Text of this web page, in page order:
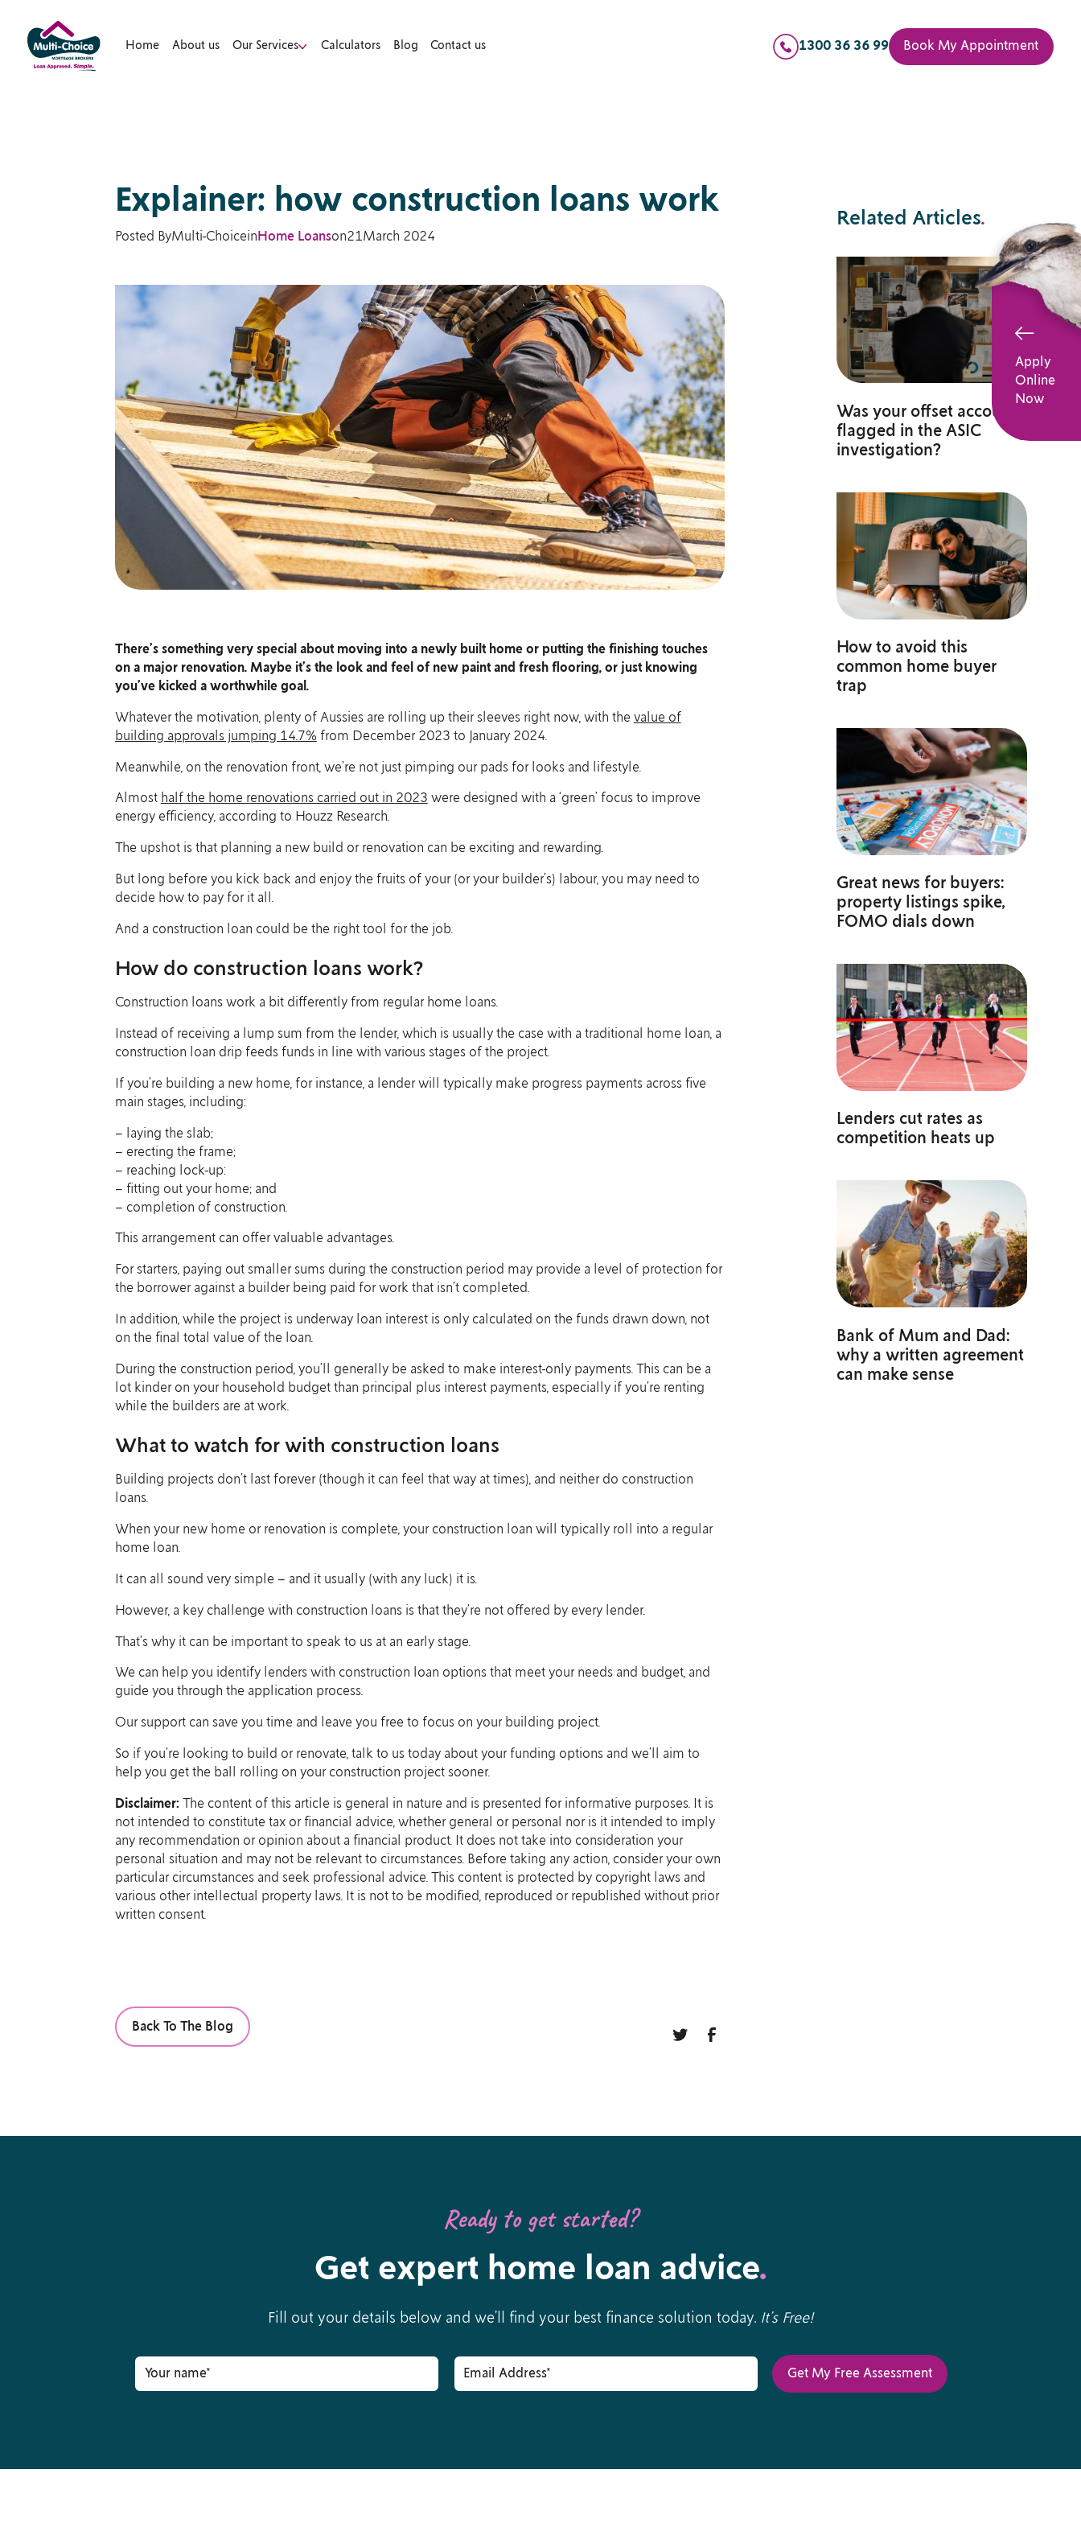
Home About us Our Services Calculators Blog Contact us 1300 36 36 99 Book My Appointment
Apply
Online
Now
Explainer: how construction loans work
Posted ByMulti-Choicein Home Loanson21March 2024
There’s something very special about moving into a newly built home or putting the finishing touches
on a major renovation. Maybe it’s the look and feel of new paint and fresh flooring, or just knowing
you’ve kicked a worthwhile goal.
Whatever the motivation, plenty of Aussies are rolling up their sleeves right now, with the value of
building approvals jumping 14.7% from December 2023 to January 2024.
Meanwhile, on the renovation front, we’re not just pimping our pads for looks and lifestyle.
Almost half the home renovations carried out in 2023 were designed with a ‘green’ focus to improve
energy efficiency, according to Houzz Research.
The upshot is that planning a new build or renovation can be exciting and rewarding.
But long before you kick back and enjoy the fruits of your (or your builder’s) labour, you may need to
decide how to pay for it all.
And a construction loan could be the right tool for the job.
How do construction loans work?
Construction loans work a bit differently from regular home loans.
Instead of receiving a lump sum from the lender, which is usually the case with a traditional home loan, a
construction loan drip feeds funds in line with various stages of the project.
If you’re building a new home, for instance, a lender will typically make progress payments across five
main stages, including:
– laying the slab;
– erecting the frame;
– reaching lock-up:
– fitting out your home; and
– completion of construction.
This arrangement can offer valuable advantages.
For starters, paying out smaller sums during the construction period may provide a level of protection for
the borrower against a builder being paid for work that isn’t completed.
In addition, while the project is underway loan interest is only calculated on the funds drawn down, not
on the final total value of the loan.
During the construction period, you’ll generally be asked to make interest-only payments. This can be a
lot kinder on your household budget than principal plus interest payments, especially if you’re renting
while the builders are at work.
What to watch for with construction loans
Building projects don’t last forever (though it can feel that way at times), and neither do construction
loans.
When your new home or renovation is complete, your construction loan will typically roll into a regular
home loan.
It can all sound very simple – and it usually (with any luck) it is.
However, a key challenge with construction loans is that they’re not offered by every lender.
That’s why it can be important to speak to us at an early stage.
We can help you identify lenders with construction loan options that meet your needs and budget, and
guide you through the application process.
Our support can save you time and leave you free to focus on your building project.
So if you’re looking to build or renovate, talk to us today about your funding options and we’ll aim to
help you get the ball rolling on your construction project sooner.
Disclaimer: The content of this article is general in nature and is presented for informative purposes. It is
not intended to constitute tax or financial advice, whether general or personal nor is it intended to imply
any recommendation or opinion about a financial product. It does not take into consideration your
personal situation and may not be relevant to circumstances. Before taking any action, consider your own
particular circumstances and seek professional advice. This content is protected by copyright laws and
various other intellectual property laws. It is not to be modified, reproduced or republished without prior
written consent.
Back To The Blog
Related Articles.
Was your offset account
flagged in the ASIC
investigation?
How to avoid this
common home buyer
trap
Great news for buyers:
property listings spike,
FOMO dials down
Lenders cut rates as
competition heats up
Bank of Mum and Dad:
why a written agreement
can make sense
Ready to get started?
Get expert home loan advice.
Fill out your details below and we’ll find your best finance solution today. It’s Free!